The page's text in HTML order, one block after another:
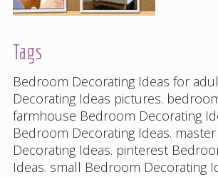
Tags
Bedroom Decorating Ideas for
Decorating Ideas pictures.
farmhouse Bedroom Decorating
Bedroom Decorating Ideas.
Decorating Ideas. pinterest
Ideas. small Bedroom Decorating